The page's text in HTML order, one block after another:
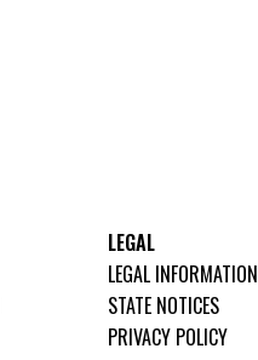
LEGAL
LEGAL INFORMATION
STATE NOTICES
PRIVACY POLICY